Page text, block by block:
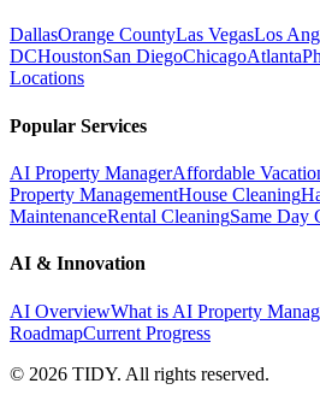
DallasOrange CountyLas VegasLos
DCHoustonSan DiegoChicagoAtlanta
Locations
Popular Services
AI Property ManagerAffordable
Property ManagementHouse Cleaning
MaintenanceRental CleaningSame Day
AI & Innovation
AI OverviewWhat is AI Property
RoadmapCurrent Progress
© 2026 TIDY. All rights reserved.